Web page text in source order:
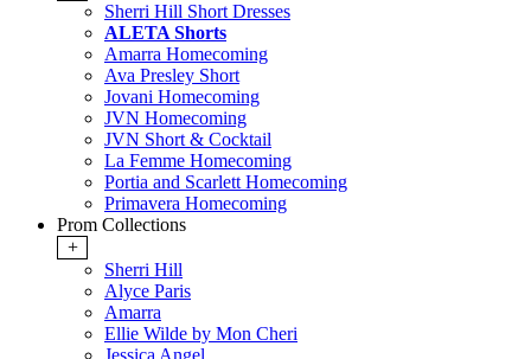
Sherri Hill Short Dresses
ALETA Shorts
Amarra Homecoming
Ava Presley Short
Jovani Homecoming
JVN Homecoming
JVN Short & Cocktail
La Femme Homecoming
Portia and Scarlett Homecoming
Primavera Homecoming
Prom Collections
+
Sherri Hill
Alyce Paris
Amarra
Ellie Wilde by Mon Cheri